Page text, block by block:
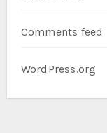
Comments feed
WordPress.org